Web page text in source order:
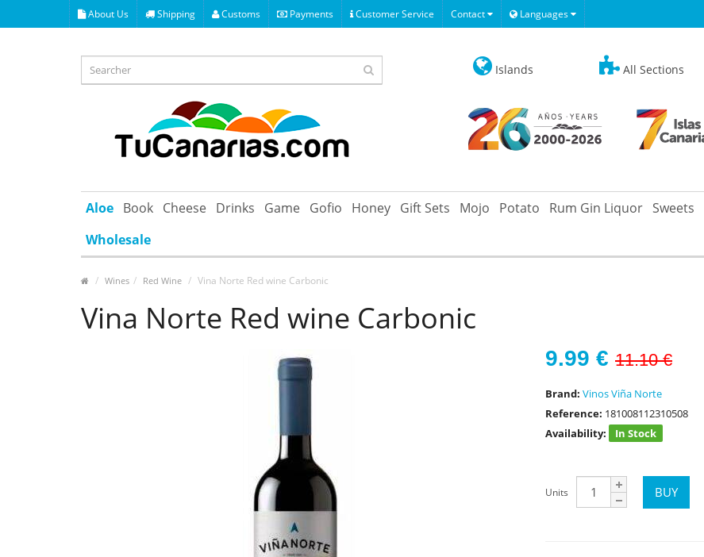
About Us Shipping Customs Payments Customer Service Contact Languages
Islands All Sections
Aloe Book Cheese Drinks Game Gofio Honey Gift Sets Mojo Potato Rum Gin Liquor Sweets
Wholesale
Wines Red Wine Vina Norte Red wine Carbonic
Vina Norte Red wine Carbonic
9.99 € 11.10 €
Brand: Vinos Viña Norte
Reference: 181008112310508
Availability:
In Stock
Units